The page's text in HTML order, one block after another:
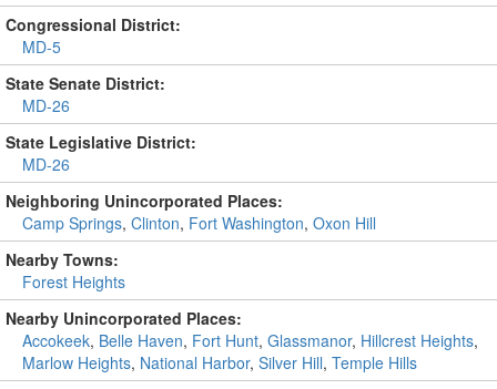
Congressional District:
MD-5
State Senate District:
MD-26
State Legislative District:
MD-26
Neighboring Unincorporated Places:
Camp Springs, Clinton, Fort Washington, Oxon Hill
Nearby Towns:
Forest Heights
Nearby Unincorporated Places:
Accokeek, Belle Haven, Fort Hunt, Glassmanor, Hillcrest Heights,
Marlow Heights, National Harbor, Silver Hill, Temple Hills